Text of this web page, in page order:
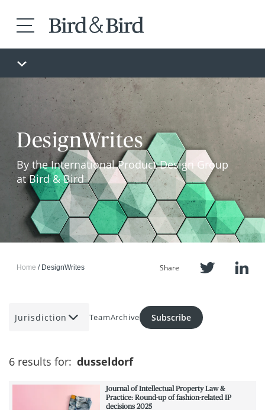
DesignWrites
By the International Product Design Group
at Bird & Bird
Home DesignWrites Share
Jurisdiction TeamArchive Subscribe
6 results for: dusseldorf
Journal of Intellectual Property Law &
Practice: Round-up of fashion-related IP
decisions 2025